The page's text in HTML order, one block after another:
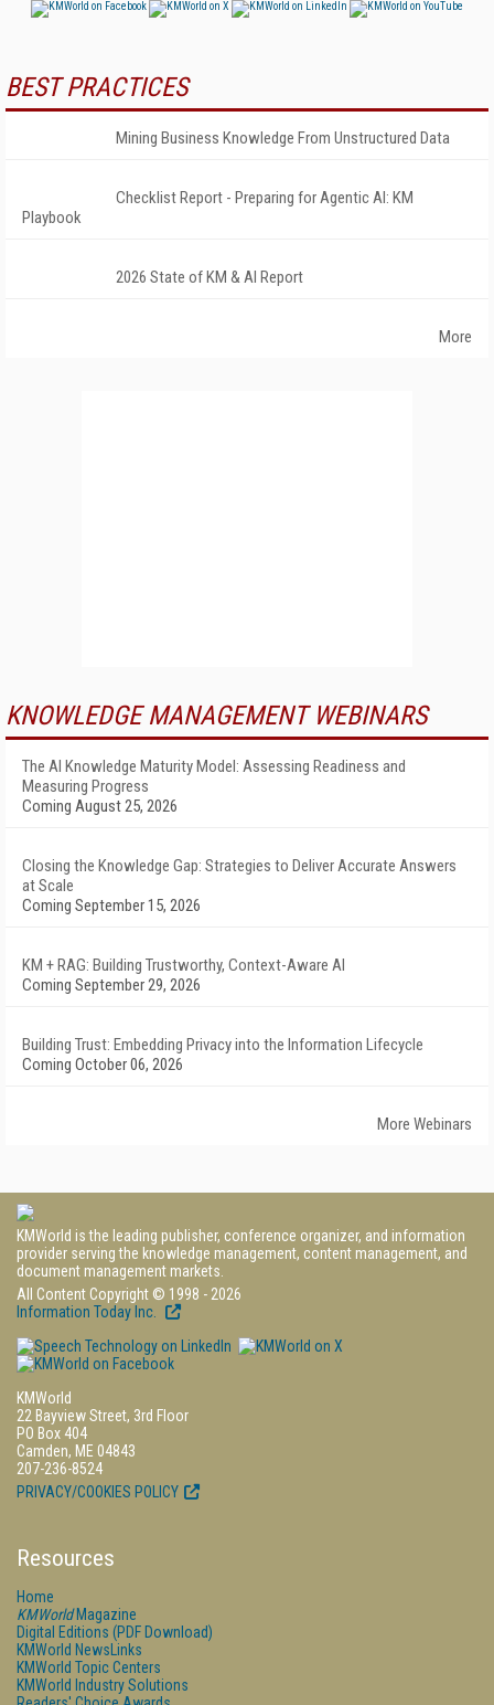
BEST PRACTICES
Mining Business Knowledge From Unstructured Data
Checklist Report - Preparing for Agentic AI: KM
Playbook
2026 State of KM & AI Report
More
KNOWLEDGE MANAGEMENT WEBINARS
The AI Knowledge Maturity Model: Assessing Readiness and
Measuring Progress
Coming August 25, 2026
Closing the Knowledge Gap: Strategies to Deliver Accurate Answers
at Scale
Coming September 15, 2026
KM + RAG: Building Trustworthy, Context-Aware AI
Coming September 29, 2026
Building Trust: Embedding Privacy into the Information Lifecycle
Coming October 06, 2026
More Webinars
KMWorld is the leading publisher, conference organizer, and information
provider serving the knowledge management, content management, and
document management markets.
All Content Copyright © 1998 - 2026
Information Today Inc.
KMWorld
22 Bayview Street, 3rd Floor
PO Box 404
Camden, ME 04843
207-236-8524
PRIVACY/COOKIES POLICY
Resources
Home
KMWorldMagazine
Digital Editions (PDF Download)
KMWorld NewsLinks
KMWorld Topic Centers
KMWorld Industry Solutions